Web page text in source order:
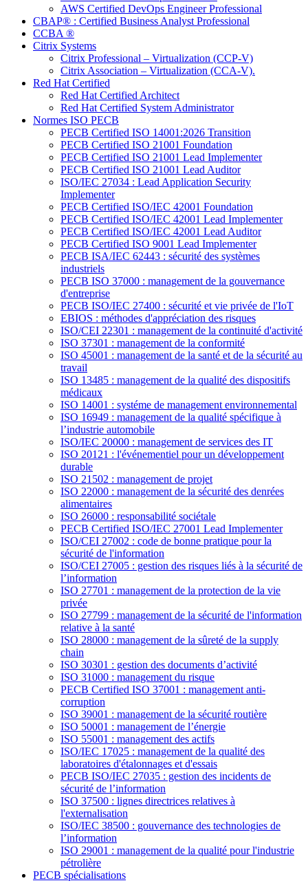
AWS Certified DevOps Engineer Professional
CBAP® : Certified Business Analyst Professional
CCBA ®
Citrix Systems
Citrix Professional – Virtualization (CCP-V)
Citrix Association – Virtualization (CCA-V).
Red Hat Certified
Red Hat Certified Architect
Red Hat Certified System Administrator
Normes ISO PECB
PECB Certified ISO 14001:2026 Transition
PECB Certified ISO 21001 Foundation
PECB Certified ISO 21001 Lead Implementer
PECB Certified ISO 21001 Lead Auditor
ISO/IEC 27034 : Lead Application Security
Implementer
PECB Certified ISO/IEC 42001 Foundation
PECB Certified ISO/IEC 42001 Lead Implementer
PECB Certified ISO/IEC 42001 Lead Auditor
PECB Certified ISO 9001 Lead Implementer
PECB ISA/IEC 62443 : sécurité des systèmes
industriels
PECB ISO 37000 : management de la gouvernance
d'entreprise
PECB ISO/IEC 27400 : sécurité et vie privée de l'IoT
EBIOS : méthodes d'appréciation des risques
ISO/CEI 22301 : management de la continuité d'activité
ISO 37301 : management de la conformité
ISO 45001 : management de la santé et de la sécurité au
travail
ISO 13485 : management de la qualité des dispositifs
médicaux
ISO 14001 : systéme de management environnemental
ISO 16949 : management de la qualité spécifique à
l’industrie automobile
ISO/IEC 20000 : management de services des IT
ISO 20121 : l'événementiel pour un développement
durable
ISO 21502 : management de projet
ISO 22000 : management de la sécurité des denrées
alimentaires
ISO 26000 : responsabilité sociétale
PECB Certified ISO/IEC 27001 Lead Implementer
ISO/CEI 27002 : code de bonne pratique pour la
sécurité de l'information
ISO/CEI 27005 : gestion des risques liés à la sécurité de
l’information
ISO 27701 : management de la protection de la vie
privée
ISO 27799 : management de la sécurité de l'information
relative à la santé
ISO 28000 : management de la sûreté de la supply
chain
ISO 30301 : gestion des documents d’activité
ISO 31000 : management du risque
PECB Certified ISO 37001 : management anti-
corruption
ISO 39001 : management de la sécurité routière
ISO 50001 : management de l’énergie
ISO 55001 : management des actifs
ISO/IEC 17025 : management de la qualité des
laboratoires d'étalonnages et d'essais
PECB ISO/IEC 27035 : gestion des incidents de
sécurité de l’information
ISO 37500 : lignes directrices relatives à
l'externalisation
ISO/IEC 38500 : gouvernance des technologies de
l’information
ISO 29001 : management de la qualité pour l'industrie
pétrolière
PECB spécialisations